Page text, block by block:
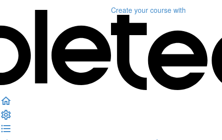
Create your course with